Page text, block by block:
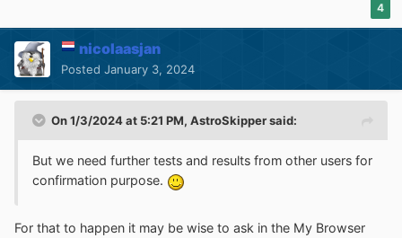
4
nicolaasjan
Posted January 3, 2024
On 1/3/2024 at 5:21 PM, AstroSkippersaid:
But we need further tests and results from other users for
confirmation purpose.
For that to happen it may be wise to ask in the My Browser